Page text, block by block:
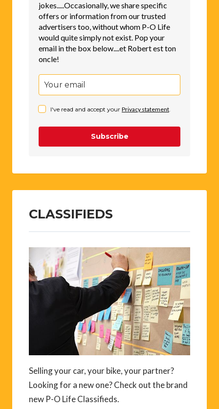
jokes.....Occasionally, we share specific
offers or information from our trusted
advertisers too, without whom P-O Life
would quite simply not exist. Pop your
email in the box below....et Robert est ton
oncle!
I've read and accept your Privacy statement.
Subscribe
CLASSIFIEDS
Selling your car, your bike, your partner?
Looking for a new one? Check out the brand
new P-O Life Classifieds.